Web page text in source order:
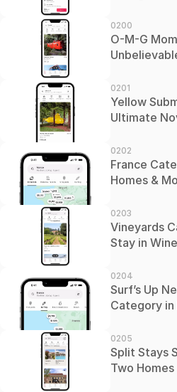
0200
O-M-G
0201
Yellow
Ultimate
0202
France
Homes &
0203
Vineyards
Stay in
0204
Surf’s Up
Category in
0205
Split Stays
Two Homes